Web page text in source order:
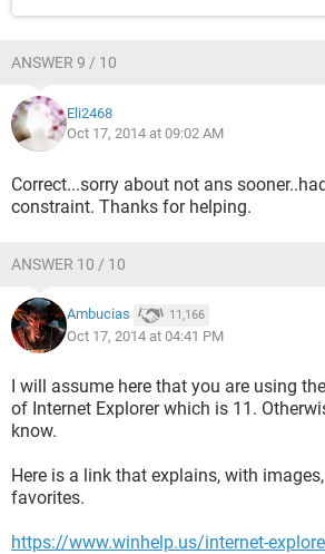
ANSWER 9 / 10
Eli2468
Oct 17, 2014 at 09:02 AM
Correct...sorry about not ans
constraint. Thanks for helping.
ANSWER 10 / 10
Ambucias 11,166
Oct 17, 2014 at 04:41 PM
I will assume here that you are using
of Internet Explorer which is 11.
know.
Here is a link that explains, with
favorites.
https://www.winhelp.us/internet-